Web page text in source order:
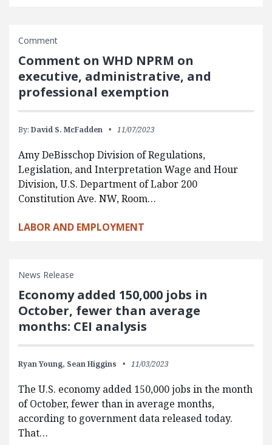
Comment
Comment on WHD NPRM on
executive, administrative, and
professional exemption
By: David S. McFadden 11/07/2023
Amy DeBisschop Division of Regulations,
Legislation, and Interpretation Wage and Hour
Division, U.S. Department of Labor 200
Constitution Ave. NW, Room…
LABOR AND EMPLOYMENT
News Release
Economy added 150,000 jobs in
October, fewer than average
months: CEI analysis
Ryan Young, Sean Higgins 11/03/2023
The U.S. economy added 150,000 jobs in the month
of October, fewer than in average months,
according to government data released today.
That…